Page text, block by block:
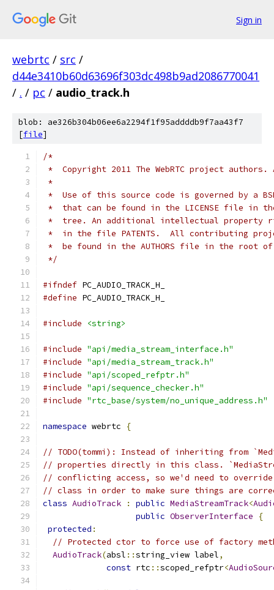
Sign in
webrtc / src /
d44e3410b60d63696f303dc498b9ad2086770041
/ . / pc / audio_track.h
blob: ae326b304b06ee6a2294f1f95addddb9f7aa43f7
[file]
/*
*  Copyright 2011 The WebRTC project
*
*  Use of this source code is governed by a
*  that can be found in the LICENSE file in
*  tree. An additional intellectual property
*  in the file PATENTS.  All contributing
*  be found in the AUTHORS file in the root
*/
#ifndef PC_AUDIO_TRACK_H_
#define PC_AUDIO_TRACK_H_
#include <string>
#include "api/media_stream_interface.h"
#include "api/media_stream_track.h"
#include "api/scoped_refptr.h"
#include "api/sequence_checker.h"
#include "rtc_base/system/no_unique_address.h"
namespace webrtc {
// TODO(tommi): Instead of inheriting from
// properties directly in this class.
// conflicting access, so we'd need to override
// class in order to make sure things are
class AudioTrack : public MediaStreamTrack<
public ObserverInterface
{
protected :
// Protected ctor to force use of factory
AudioTrack(absl ::string_view label,
const rtc ::scoped_refptr<